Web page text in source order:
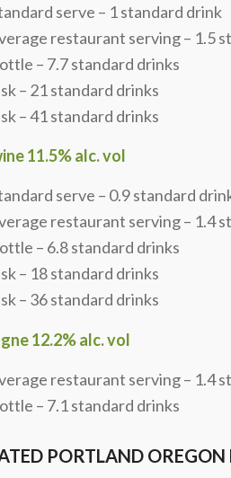
serve – 1 standard drink
restaurant serving – 1.5
– 7.7 standard drinks
– 21 standard drinks
– 41 standard drinks
11.5% alc. vol
serve – 0.9 standard
restaurant serving – 1.4
– 6.8 standard drinks
– 18 standard drinks
– 36 standard drinks
12.2% alc. vol
restaurant serving – 1.4
– 7.1 standard drinks
PORTLAND OREGON
Clackamas